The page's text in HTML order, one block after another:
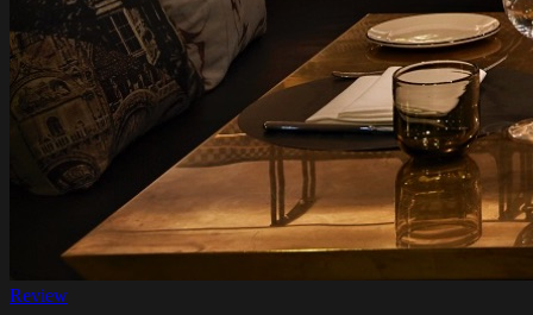
Review